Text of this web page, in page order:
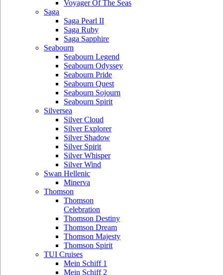
Voyager Of The Seas
Saga
Saga Pearl II
Saga Ruby
Saga Sapphire
Seabourn
Seabourn Legend
Seabourn Odyssey
Seabourn Pride
Seabourn Quest
Seabourn Sojourn
Seabourn Spirit
Silversea
Silver Cloud
Silver Explorer
Silver Shadow
Silver Spirit
Silver Whisper
Silver Wind
Swan Hellenic
Minerva
Thomson
Thomson
Celebration
Thomson Destiny
Thomson Dream
Thomson Majesty
Thomson Spirit
TUI Cruises
Mein Schiff 1
Mein Schiff 2